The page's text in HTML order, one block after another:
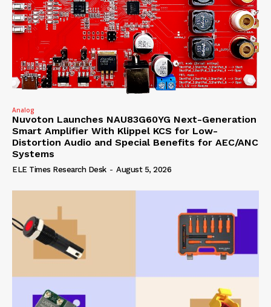
Analog
Nuvoton Launches NAU83G60YG Next-Generation
Smart Amplifier With Klippel KCS for Low-
Distortion Audio and Special Benefits for AEC/ANC
Systems
ELE Times Research Desk - August 5, 2026